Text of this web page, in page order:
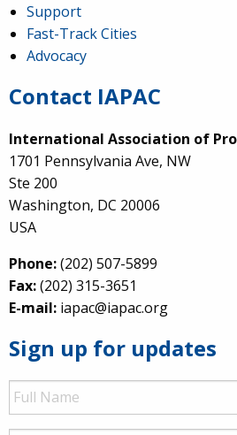
Support
Fast-Track Cities
Advocacy
Contact IAPAC
International Association of
1701 Pennsylvania Ave, NW
Ste 200
Washington, DC 20006
USA
Phone:(202) 507-5899
Fax:(202) 315-3651
E-mail: iapac@iapac.org
Sign up for updates
Full
Name